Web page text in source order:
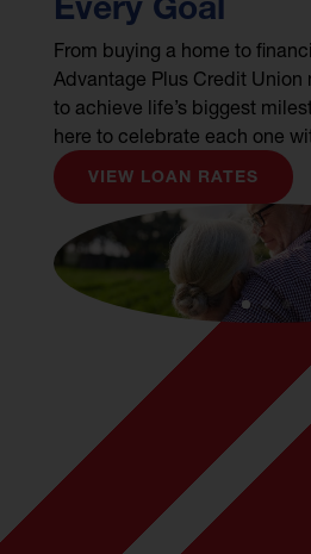
From buying a home to
Advantage Plus Credit
to achieve life’s biggest
here to celebrate each one
VIEW LOAN RATES